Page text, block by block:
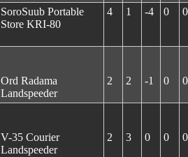
SoroSuub Portable
Store KRI-80
4 1 -4 0 0
Ord Radama
Landspeeder
2 2 -1 0 0
V-35 Courier
Landspeeder
2 3 0 0 0